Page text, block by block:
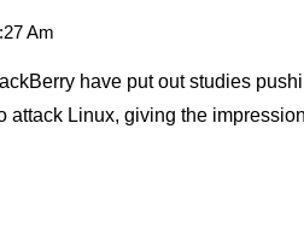
Am
attack Linux, giving the impression